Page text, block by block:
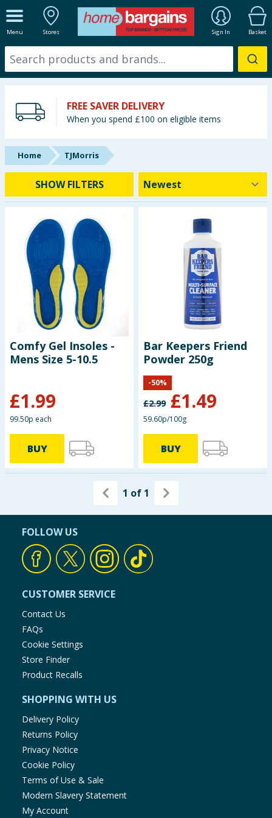
Menu Stores Sign In Basket
ALL DEPARTMENTS
New In
Starbuys
Brands
Hinch Farm
Hinch Home
Back To School
Summer Essentials
Seasonal & Events
Garden & Outdoor
Health, Beauty & Fitness
Toys & Games
Arts, Crafts & Stationery
Pets
Cleaning & Household
Baby & Kids
Clothing
Groceries
Bulk Buys
FREE SAVER DELIVERY
When you spend £100 on eligible items
Home TJMorris
SHOW FILTERS
Comfy Gel Insoles -
Mens Size 5-10.5
£1.99
99.50p each
BUY
Bar Keepers Friend
Powder 250g
£2.99 £1.49
-50%
59.60p/100g
BUY
1 of 1
FOLLOW US
CUSTOMER SERVICE
Contact Us
FAQs
Cookie Settings
Store Finder
Product Recalls
SHOPPING WITH US
Delivery Policy
Returns Policy
Privacy Notice
Cookie Policy
Terms of Use & Sale
Modern Slavery Statement
My Account